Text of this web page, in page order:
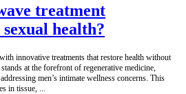
treatment
health?
innovative treatments that restore health without
at the forefront of regenerative medicine,
men’s intimate wellness concerns. This
in tissue,